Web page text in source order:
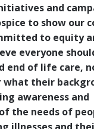
and
to show our
to equity
everyone
end of life care,
their
awareness and
the needs of